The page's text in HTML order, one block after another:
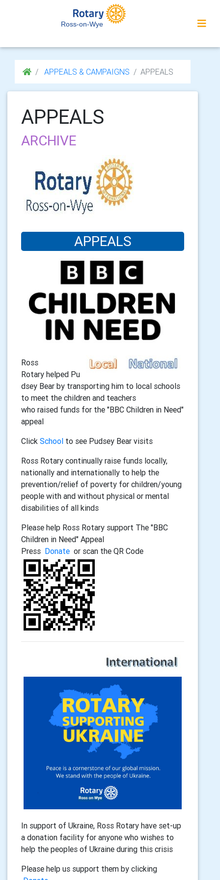
Ross-on-Wye
APPEALS & CAMPAIGNS APPEALS
APPEALS
ARCHIVE
APPEALS
Ross
Rotary helped Pu
dsey Bear by transporting him to local schools
to meet the children and teachers
who raised funds for the "BBC Children in Need"
appeal
Click School to see Pudsey Bear visits
Ross Rotary continually raise funds locally,
nationally and internationally to help the
prevention/relief of poverty for children/young
people with and without physical or mental
disabilities of all kinds
Please help Ross Rotary support The "BBC
Children in Need" Appeal
Press Donate or scan the QR Code
In support of Ukraine, Ross Rotary have set-up
a donation facility for anyone who wishes to
help the peoples of Ukraine during this crisis
Please help us support them by clicking